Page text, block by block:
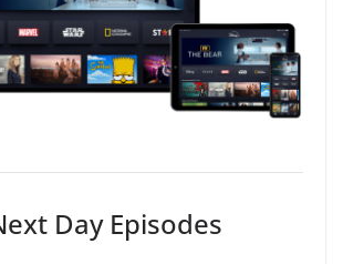
Day Episodes